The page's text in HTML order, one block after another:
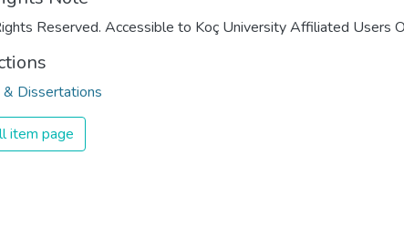
Reserved. Accessible to Koç University Affiliated Users
& Dissertations
item page